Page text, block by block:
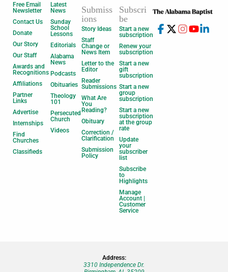
Free Email
Newsletter
Contact Us
Donate
Our Story
Our Staff
Awards and
Recognitions
Affiliations
Partner
Links
Advertise
Internships
Find
Churches
Classifieds
Latest
News
Sunday
School
Lessons
Editorials
Alabama
News
Podcasts
Obituaries
Theology
101
Persecuted
Church
Videos
Submiss
ions
Story Ideas
Staff
Change or
News Item
Letter to the
Editor
Reader
Submissions
What Are
You
Reading?
Obituary
Correction /
Clarification
Submission
Policy
Subscri
be
Start a new
subscription
Renew your
subscription
Start a new
gift
subscription
Start a new
group
subscription
Start a new
subscription
at the group
rate
Update
your
subscriber
list
Subscribe
to
Highlights
Manage
Account |
Customer
Service
Address:
3310 Independence Dr.